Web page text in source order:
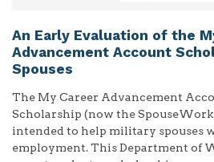
An Early Evaluation of the
Advancement Account
Spouses
The My Career Advancement
Scholarship (now the
intended to help military spouses
employment. This Department of